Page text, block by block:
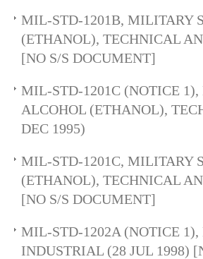
MIL-STD-1201B, MILITARY
(ETHANOL), TECHNICAL
[NO S/S DOCUMENT]
MIL-STD-1201C (NOTICE
ALCOHOL (ETHANOL),
DEC 1995)
MIL-STD-1201C, MILITARY
(ETHANOL), TECHNICAL
[NO S/S DOCUMENT]
MIL-STD-1202A (NOTICE
INDUSTRIAL (28 JUL 1998)